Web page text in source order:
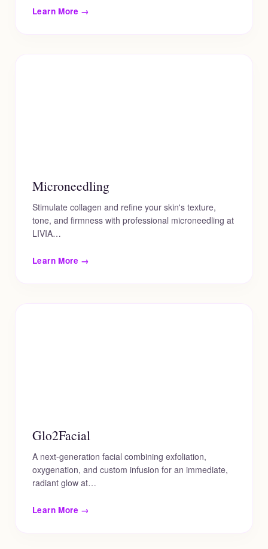
Learn More →
Microneedling
Stimulate collagen and refine your skin's texture,
tone, and firmness with professional microneedling at
LIVIA…
Learn More →
Glo2Facial
A next-generation facial combining exfoliation,
oxygenation, and custom infusion for an immediate,
radiant glow at…
Learn More →